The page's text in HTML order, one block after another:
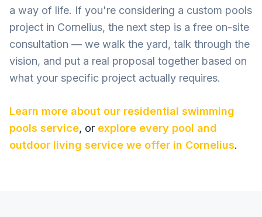
a way of life. If you're considering a custom pools
project in Cornelius, the next step is a free on-site
consultation — we walk the yard, talk through the
vision, and put a real proposal together based on
what your specific project actually requires.
Learn more about our residential swimming
pools service, or explore every pool and
outdoor living service we offer in Cornelius.